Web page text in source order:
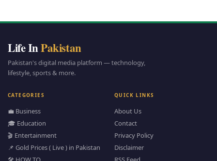
Life InPakistan
Pakistan's digital media platform — technology,
lifestyle, sports & more.
CATEGORIES
💼 Business
🎓 Education
🎬 Entertainment
📌 Gold Prices ( Live ) in Pakistan
QUICK LINKS
About Us
Contact
Privacy Policy
Disclaimer